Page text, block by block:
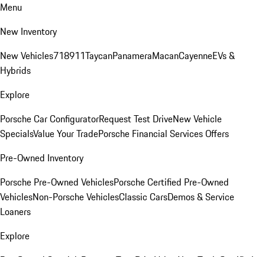
Menu
New Inventory
New Vehicles718911TaycanPanameraMacanCayenneEVs &
Hybrids
Explore
Porsche Car ConfiguratorRequest Test DriveNew Vehicle
SpecialsValue Your TradePorsche Financial Services Offers
Pre-Owned Inventory
Porsche Pre-Owned VehiclesPorsche Certified Pre-Owned
VehiclesNon-Porsche VehiclesClassic CarsDemos & Service
Loaners
Explore